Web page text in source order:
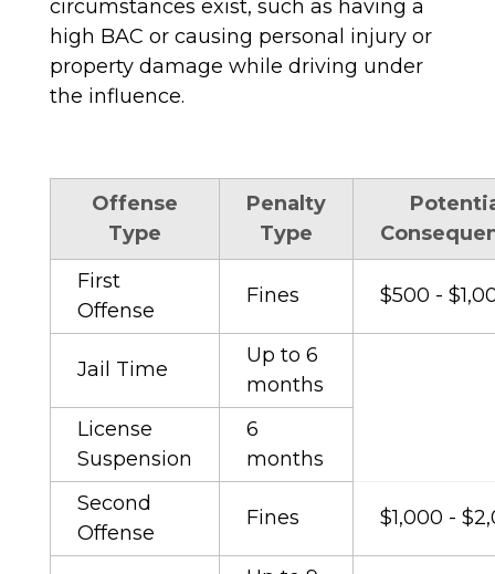
circumstances exist, such as having a
high BAC or causing personal injury or
property damage while driving under
the influence.
Offense
Type
Penalty
Type
First
Offense
Fines $500 -
Jail Time
Up to 6
months
License
Suspension
6
months
Second
Offense
Fines $1,000 -